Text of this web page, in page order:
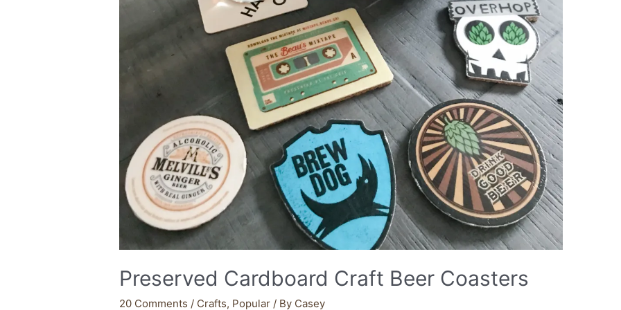
Preserved Cardboard Craft Beer Coasters
20 Comments / Crafts, Popular / By Casey